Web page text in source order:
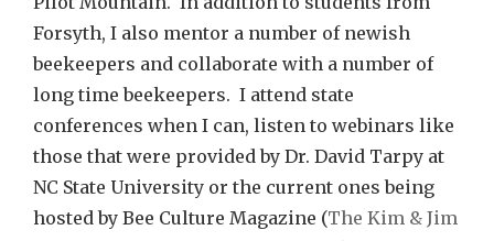
Forsyth, I also mentor a number of newish
beekeepers and collaborate with a number of
long time beekeepers. I attend state
conferences when I can, listen to webinars like
those that were provided by Dr. David Tarpy at
NC State University or the current ones being
hosted by Bee Culture Magazine (The Kim & Jim